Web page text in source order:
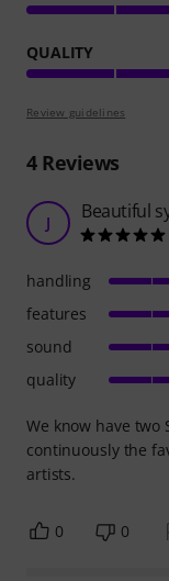
QUALITY
Review guidelines
4Reviews
J Beautiful
We know have two
continuously the
artists.
handling
features
sound
quality
0 0